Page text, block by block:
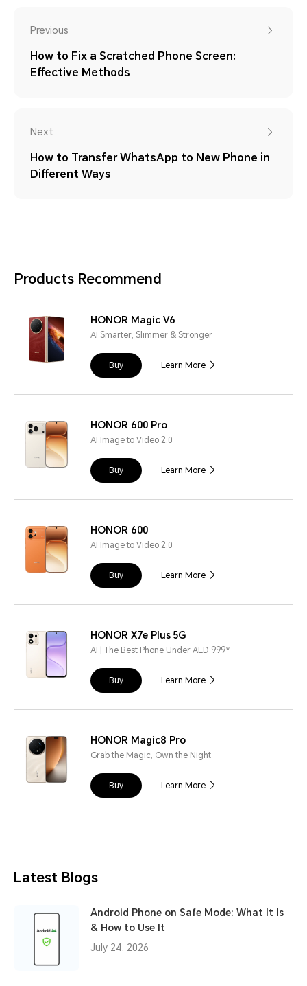
Previous
How to Fix a Scratched Phone Screen:
Effective Methods
Next
How to Transfer WhatsApp to New Phone in
Different Ways
Products Recommend
HONOR Magic V6
AI Smarter, Slimmer & Stronger
Buy Learn More
HONOR 600 Pro
AI Image to Video 2.0
Buy Learn More
HONOR 600
AI Image to Video 2.0
Buy Learn More
HONOR X7e Plus 5G
AI | The Best Phone Under AED 999*
Buy Learn More
HONOR Magic8 Pro
Grab the Magic, Own the Night
Buy Learn More
Latest Blogs
Android Phone on Safe Mode: What It Is
& How to Use It
July 24, 2026